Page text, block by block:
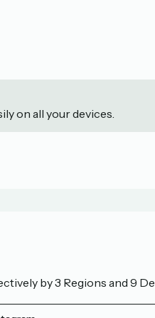
on all your devices.
by 3 Regions and